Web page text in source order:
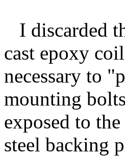
I discarded
cast epoxy
necessary to
mounting
exposed to
steel backing